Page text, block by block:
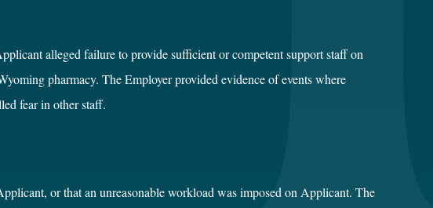
alleged failure to provide sufficient or competent support staff on
pharmacy. The Employer provided evidence of events where
fear in other staff.
or that an unreasonable workload was imposed on Applicant. The